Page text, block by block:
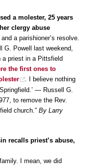
a molester, 25 years
clergy abuse
a parishioner’s resolve.
Powell last weekend,
a priest in a Pittsfield
the first ones to
. I believe nothing
— Russell G.
to remove the Rev.
church.” By Larry
recalls priest’s abuse,
I mean, we did